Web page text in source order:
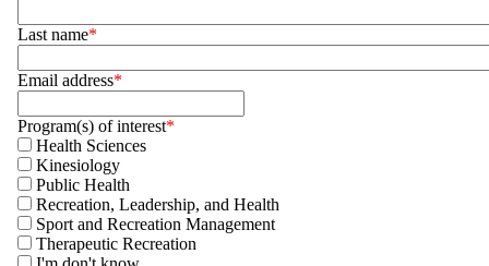
Last name
Email address
Program(s) of interest
Health Sciences
Kinesiology
Public Health
Recreation, Leadership, and Health
Sport and Recreation Management
Therapeutic Recreation